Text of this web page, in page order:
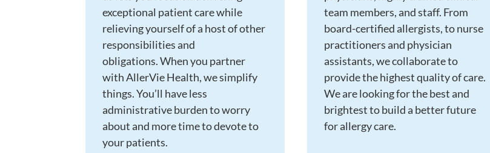
exceptional patient care while
relieving yourself of a host of other
responsibilities and
obligations. When you partner
with AllerVie Health, we simplify
things. You’ll have less
administrative burden to worry
about and more time to devote to
your patients.
team members, and staff. From
board-certified allergists, to nurse
practitioners and physician
assistants, we collaborate to
provide the highest quality of care.
We are looking for the best and
brightest to build a better future
for allergy care.